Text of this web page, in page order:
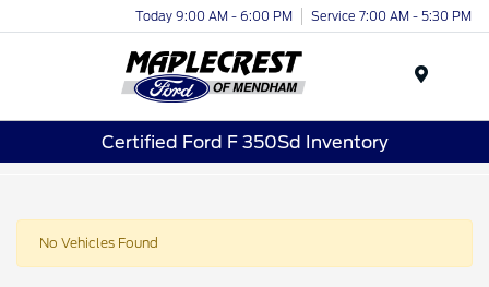
Today 9:00 AM - 6:00 PM Service 7:00 AM - 5:30 PM
Certified Ford F 350Sd Inventory
No Vehicles Found